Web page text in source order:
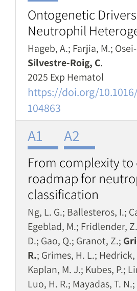
Ontogenetic
Neutrophil
Hageb, A.; Farjia, M.;
Silvestre-Roig, C.
2025 Exp Hematol
https://doi.org/
104863
A1 A2
From complexity to
roadmap for
classification
Ng, L. G.; Ballesteros, I.;
Egeblad, M.; Fridlender,
D.; Gao, Q.; Granot, Z.;
R.; Grimes, H. L.;
Kaplan, M. J.; Kubes, P.;
Luo, H. R.; Mayadas, T.